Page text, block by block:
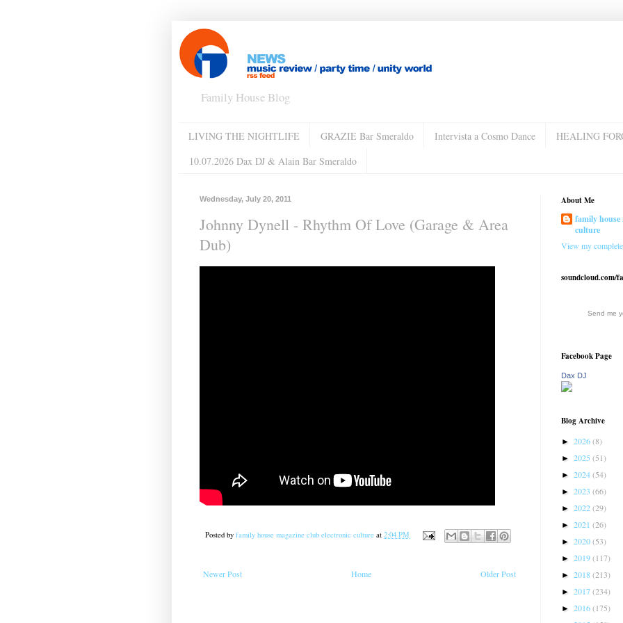
Family House Blog
LIVING THE NIGHTLIFE GRAZIE Bar Smeraldo Intervista a Cosmo Dance
HEALING
10.07.2026 Dax DJ & Alain Bar Smeraldo
Wednesday, July 20, 2011
Johnny Dynell - Rhythm Of Love (Garage & Area
Dub)
Posted by family house magazine club electronic culture at 2:04 PM
Newer Post Older Post
Home
About Me
family house
culture
View my
soundcloud.com/
Send me
Facebook Page
Dax DJ
Blog Archive
► 2026(8)
► 2025 (51)
► 2024(54)
► 2023 (66)
► 2022(29)
► 2021 (26)
► 2020(53)
► 2019(117)
► 2018(213)
► 2017(234)
► 2016(175)